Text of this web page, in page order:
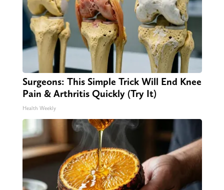
Surgeons: This Simple Trick Will End Knee
Pain & Arthritis Quickly (Try It)
Health Weekly